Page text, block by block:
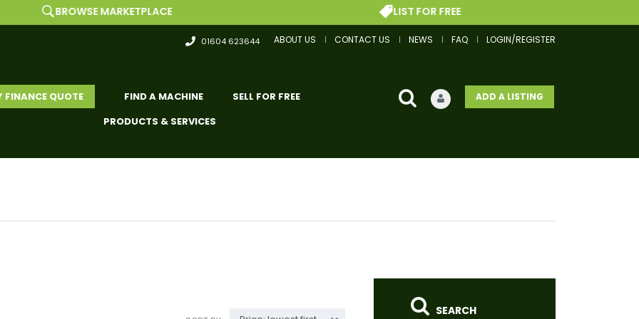
ABOUT US CONTACT US NEWS FAQ LOGIN/REGISTER
01604 623644
ADD A LISTING
FINANCE QUOTE FIND A MACHINE
SELL FOR FREE
PRODUCTS & SERVICES
BROWSE MARKETPLACE LIST FOR FREE
SEARCH